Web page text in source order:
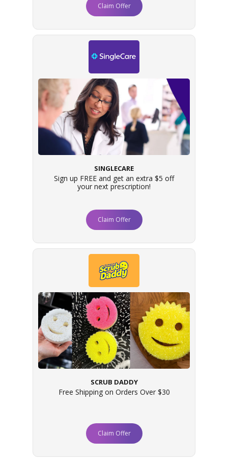
Claim Offer
SINGLECARE
Sign up FREE and get an extra $5 off
your next prescription!
Claim Offer
SCRUB DADDY
Free Shipping on Orders Over $30
Claim Offer